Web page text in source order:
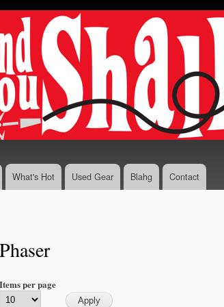
Skip to
content
What's Hot Used Gear Blahg Contact
Phaser
Items per page